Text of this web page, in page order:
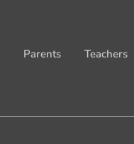
Parents Teachers